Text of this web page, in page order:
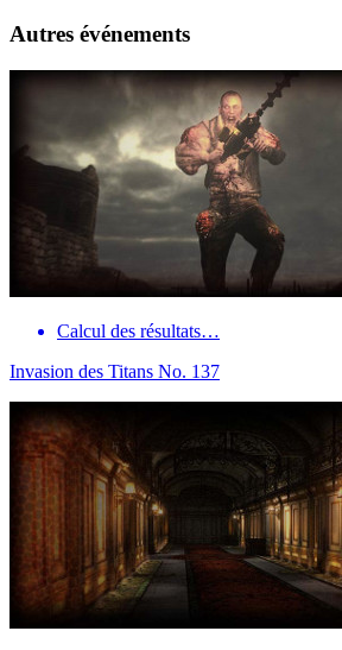
Autres événements
Calcul des résultats…
Invasion des Titans No. 137